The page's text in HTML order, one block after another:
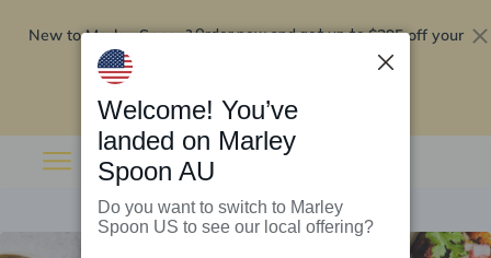
New to Marley Spoon?Order now and get up to$295 off your
Welcome! You’ve
landed on Marley
Spoon AU
Do you want to switch to Marley
Spoon US to see our local offering?